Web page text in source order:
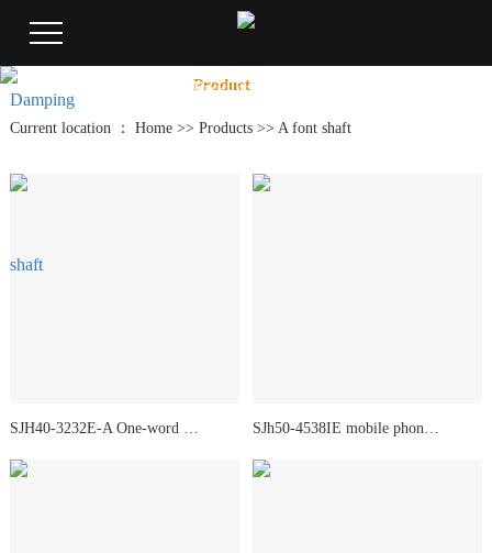
Product
ProductCenter
Current location ： Home>> Products>> A font shaft
SJH40-3232E-A One-word shaft SJh50-4538IE mobile phone shaft